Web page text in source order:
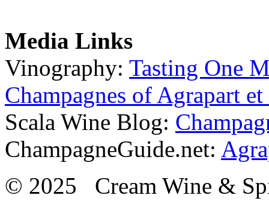
Media Links
Vinography: Tasting One
Champagnes of Agrapart
Scala Wine Blog:
ChampagneGuide.net:
© 2025 Cream Wine &